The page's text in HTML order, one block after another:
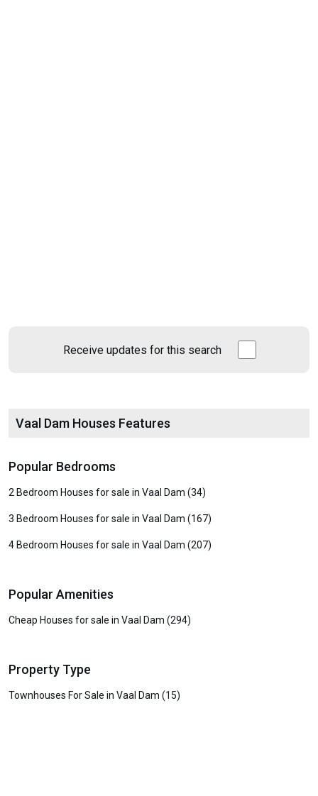
Receive updates for this search
Vaal Dam Houses Features
Popular Bedrooms
2 Bedroom Houses for sale in Vaal Dam (34)
3 Bedroom Houses for sale in Vaal Dam (167)
4 Bedroom Houses for sale in Vaal Dam (207)
Popular Amenities
Cheap Houses for sale in Vaal Dam (294)
Property Type
Townhouses For Sale in Vaal Dam (15)